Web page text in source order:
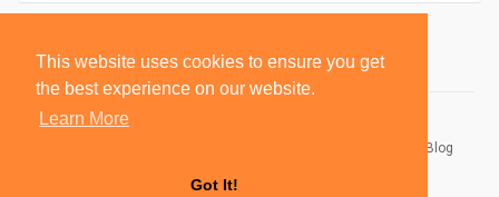
This website uses cookies to ensure you get
the best experience on our website.
Learn More
Got It!
Blog